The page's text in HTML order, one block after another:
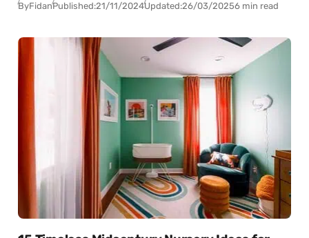
ByFidanPublished:21/11/2024Updated:26/03/20256 min read